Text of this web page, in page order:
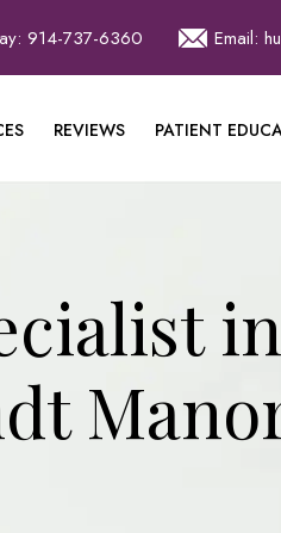
914-737-6360 Email:
REVIEWS PATIENT
in